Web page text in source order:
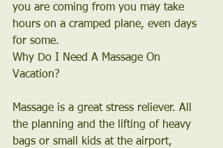
you are coming from you may take
hours on a cramped plane, even days
for some.
Why Do I Need A Massage On
Vacation?
Massage is a great stress reliever. All
the planning and the lifting of heavy
bags or small kids at the airport,